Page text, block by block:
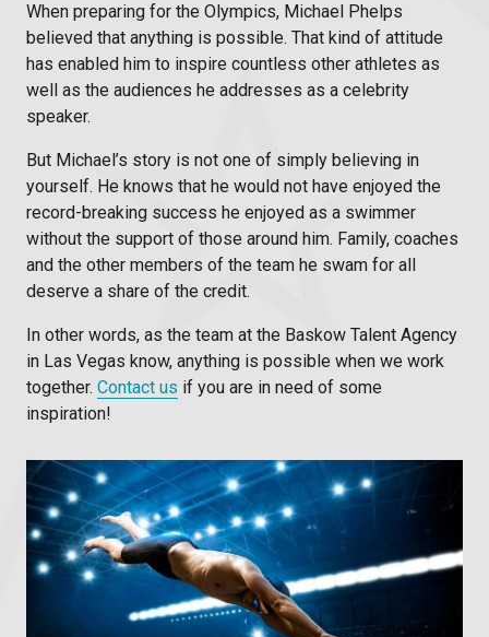
When preparing for the Olympics, Michael Phelps
believed that anything is possible. That kind of attitude
has enabled him to inspire countless other athletes as
well as the audiences he addresses as a celebrity
speaker.
But Michael’s story is not one of simply believing in
yourself. He knows that he would not have enjoyed the
record-breaking success he enjoyed as a swimmer
without the support of those around him. Family, coaches
and the other members of the team he swam for all
deserve a share of the credit.
In other words, as the team at the Baskow Talent Agency
in Las Vegas know, anything is possible when we work
together. Contact us if you are in need of some
inspiration!